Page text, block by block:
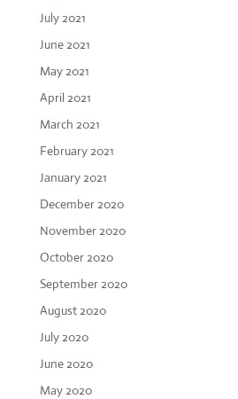
July 2021
June 2021
May 2021
April 2021
March 2021
February 2021
January 2021
December 2020
November 2020
October 2020
September 2020
August 2020
July 2020
June 2020
May 2020